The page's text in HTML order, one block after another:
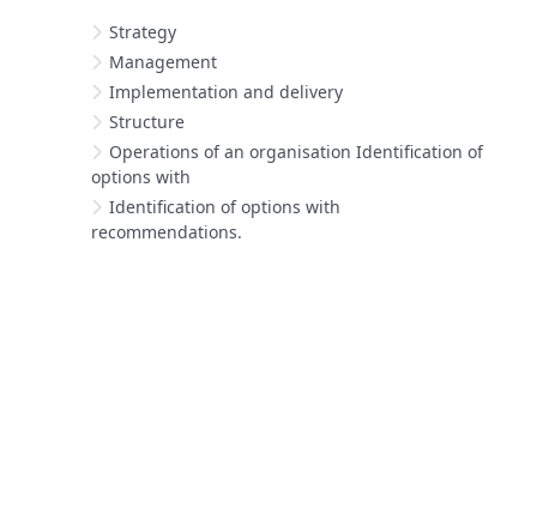
Strategy
Management
Implementation and delivery
Structure
Operations of an organisation Identification of
options with
Identification of options with
recommendations.